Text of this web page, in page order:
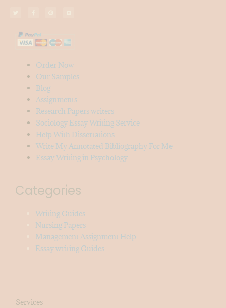
Order Now
Our Samples
Blog
Assignments
Research Papers writers
Sociology Essay Writing Service
Help With Dissertations
Write My Annotated Bibliography For Me
Essay Writing in Psychology
Categories
Writing Guides
Nursing Papers
Management Assignment Help
Essay writing Guides
Services